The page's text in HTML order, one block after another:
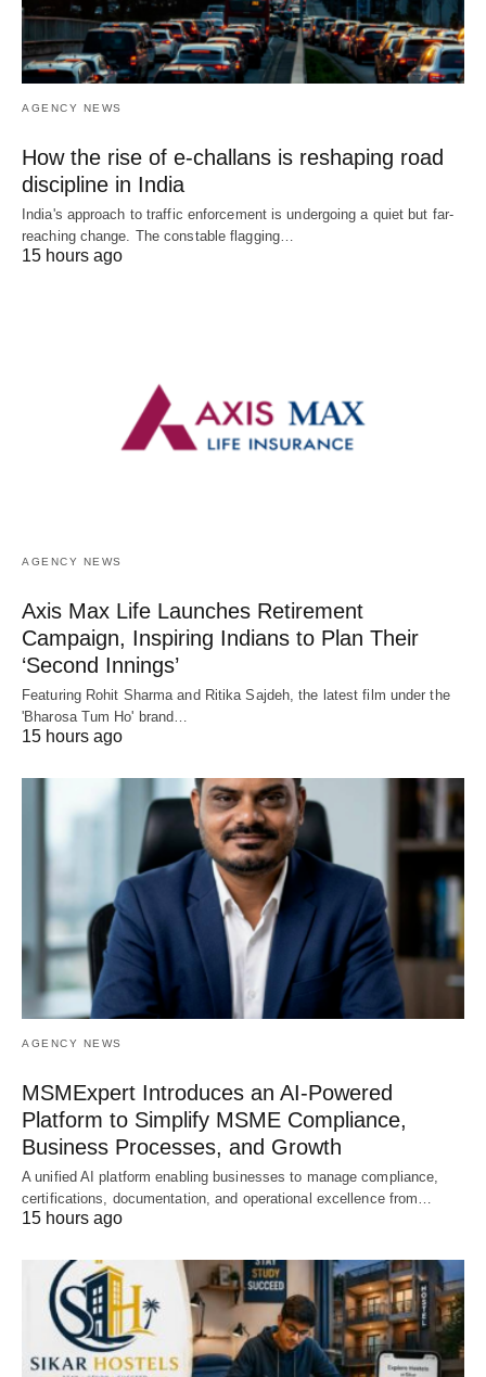
AGENCY NEWS
How the rise of e-challans is reshaping road
discipline in India
India's approach to traffic enforcement is undergoing a quiet but far-
reaching change. The constable flagging…
15 hours ago
AGENCY NEWS
Axis Max Life Launches Retirement
Campaign, Inspiring Indians to Plan Their
‘Second Innings’
Featuring Rohit Sharma and Ritika Sajdeh, the latest film under the
'Bharosa Tum Ho' brand…
15 hours ago
AGENCY NEWS
MSMExpert Introduces an AI-Powered
Platform to Simplify MSME Compliance,
Business Processes, and Growth
A unified AI platform enabling businesses to manage compliance,
certifications, documentation, and operational excellence from…
15 hours ago